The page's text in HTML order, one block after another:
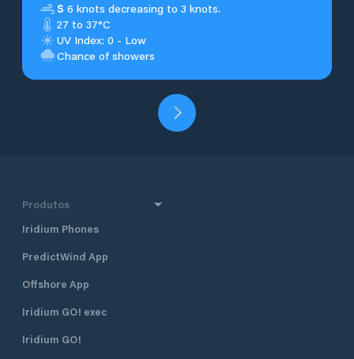
S 6 knots decreasing to 3 knots.
27 to 37°C
UV Index: 0 - Low
Chance of showers
Produtos
Iridium Phones
PredictWind App
Offshore App
Iridium GO! exec
Iridium GO!